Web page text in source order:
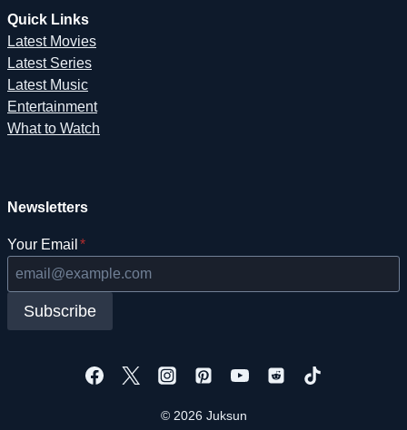
Quick Links
Latest Movies
Latest Series
Latest Music
Entertainment
What to Watch
Newsletters
Your Email *
Subscribe
© 2026 Juksun